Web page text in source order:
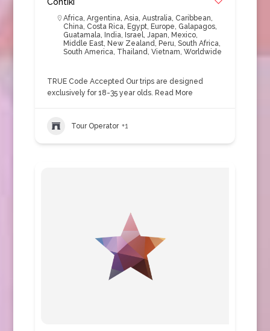
Africa, Argentina, Asia, Australia, Caribbean,
China, Costa Rica, Egypt, Europe, Galapagos,
Guatamala, India, Israel, Japan, Mexico,
Middle East, New Zealand, Peru, South Africa,
South America, Thailand, Vietnam, Worldwide
TRUE Code Accepted Our trips are designed
exclusively for 18-35 year olds. Read More
Tour Operator +1